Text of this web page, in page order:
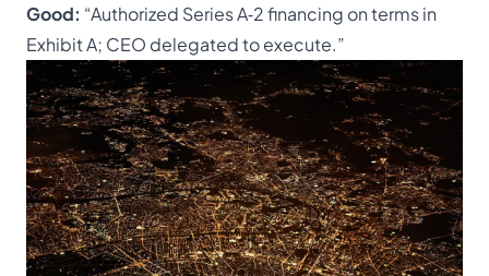
Good: “Authorized Series A‑2 financing on terms in
Exhibit A; CEO delegated to execute.”